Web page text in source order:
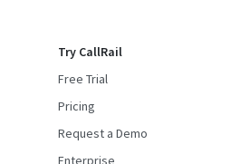
Try CallRail
Free Trial
Pricing
Request a Demo
Enterprise